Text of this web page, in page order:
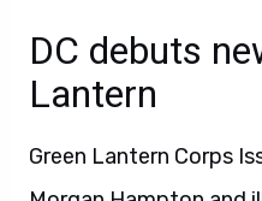
DC debuts
Lantern
Green Lantern Corps